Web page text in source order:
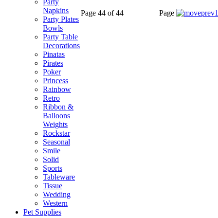
Party
Napkins
Party Plates
Bowls
Party Table
Decorations
Pinatas
Pirates
Poker
Princess
Rainbow
Retro
Ribbon &
Balloons
Weights
Rockstar
Seasonal
Smile
Solid
Sports
Tableware
Tissue
Wedding
Western
Pet Supplies
Page 44 of 44
Page 1